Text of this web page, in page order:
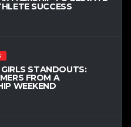
SUCCESS
STANDOUTS:
FROM A
WEEKEND